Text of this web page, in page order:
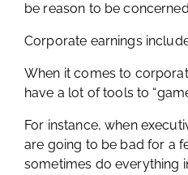
be reason to be
Corporate earnings
When it comes to
have a lot of tools to
For instance, when
are going to be bad for a
sometimes do everything